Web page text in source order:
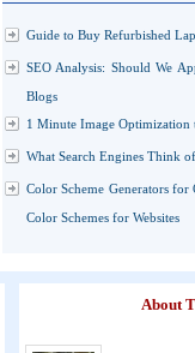
Guide to Buy Refurbished
SEO Analysis: Should We
Blogs
1 Minute Image Optimization
What Search Engines Think
Color Scheme Generators
Color Schemes for Websites
About